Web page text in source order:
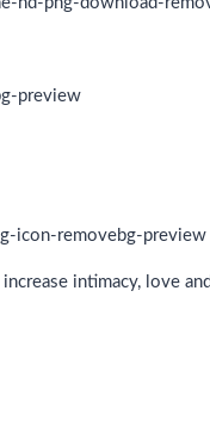
intimacy, love